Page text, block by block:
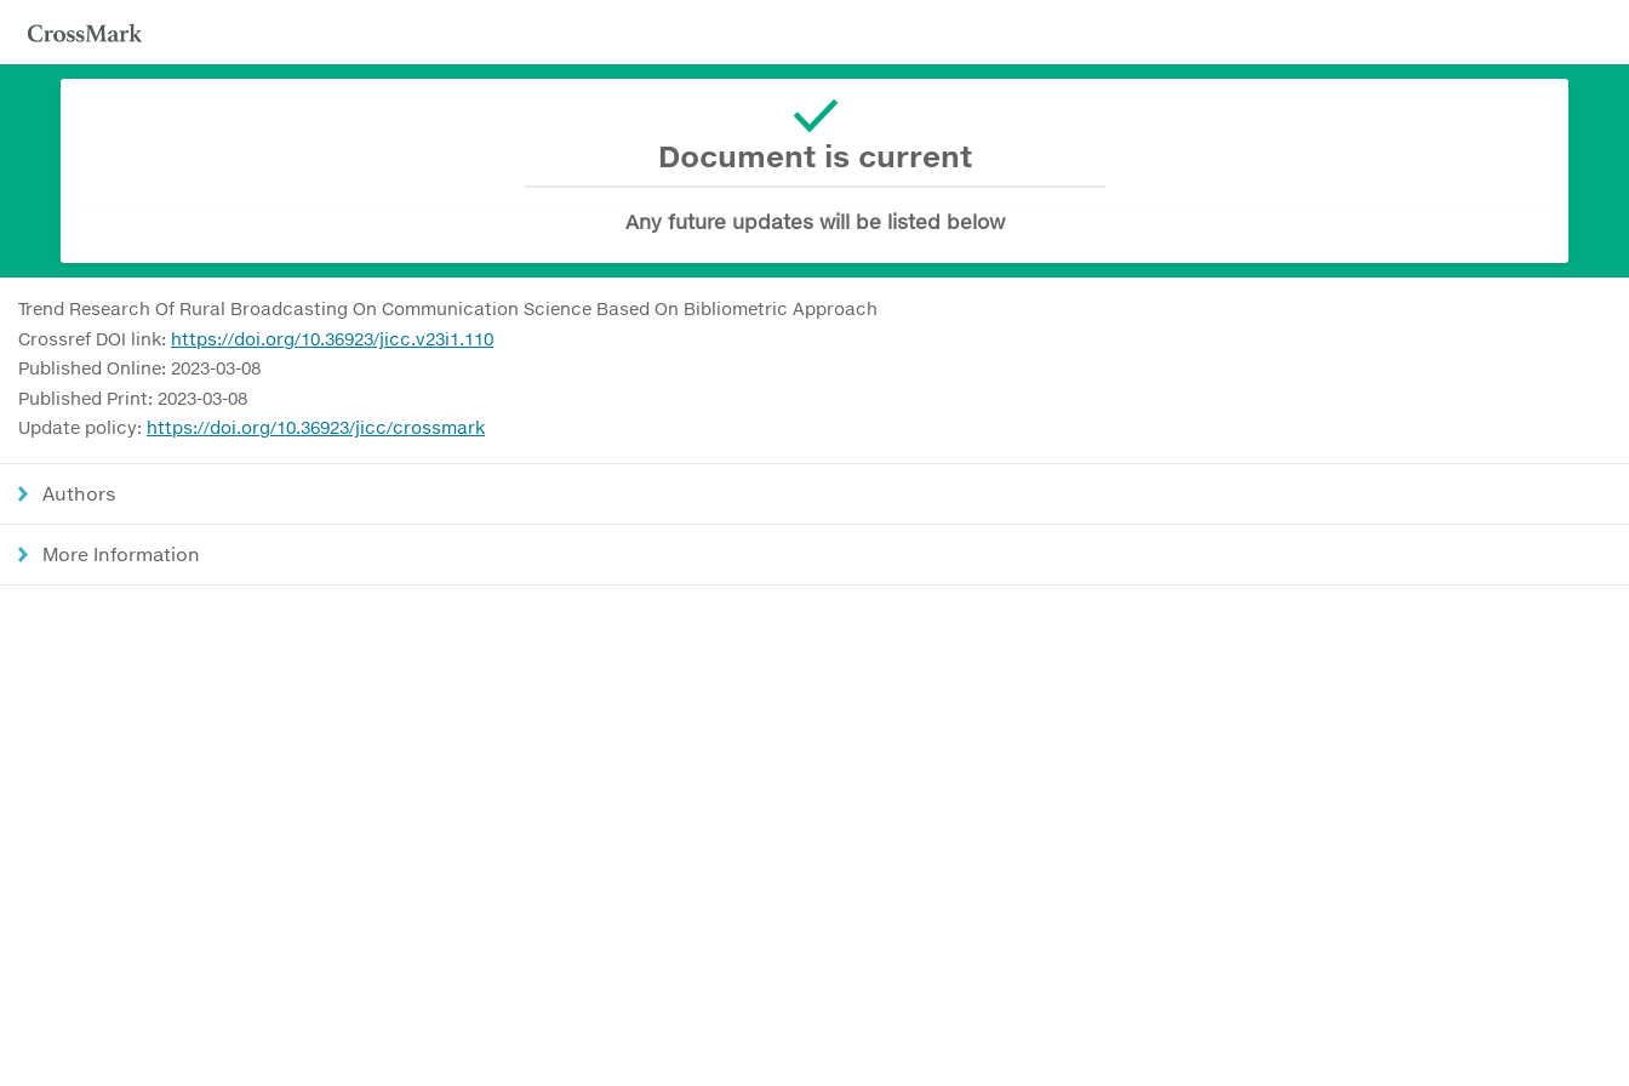
Document is current
Any future updates will be listed below
Trend Research Of Rural Broadcasting On Communication Science Based On Bibliometric Approach
Crossref DOI link: https://doi.org/10.36923/jicc.v23i1.110
Published Online: 2023-03-08
Published Print: 2023-03-08
Update policy: https://doi.org/10.36923/jicc/crossmark
Authors
More Information